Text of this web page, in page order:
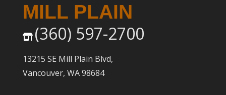
MILL PLAIN
(360) 597-2700
13215 SE Mill Plain Blvd,
Vancouver, WA 98684